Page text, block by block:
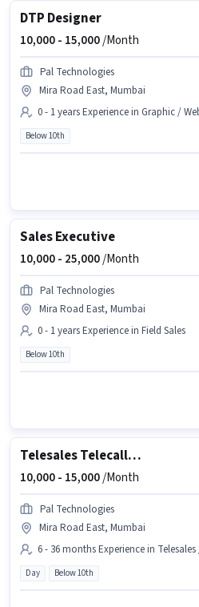
DTP Designer
10,000 - 15,000/Month
Pal Technologies
Mira Road East, Mumbai
0 - 1 years Experience in Graphic /
Below 10th
Sales Executive
10,000 - 25,000/Month
Pal Technologies
Mira Road East, Mumbai
0 - 1 years Experience in Field Sales
Below 10th
Telesales Telecaller Outbound
10,000 - 15,000/Month
Pal Technologies
Mira Road East, Mumbai
6 - 36 months Experience in
Day Below 10th